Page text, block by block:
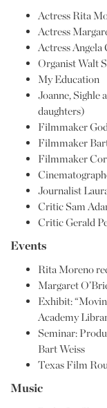
Actress Rita
Actress
Actress
Organist Walt
My Education
Joanne, Sighle
daughters)
Filmmaker
Filmmaker
Filmmaker
Journalist
Critic Sam
Critic Gerald
Events
Rita Moreno
Margaret
Exhibit:
Academy
Seminar:
Bart Weiss
Texas Film
Music